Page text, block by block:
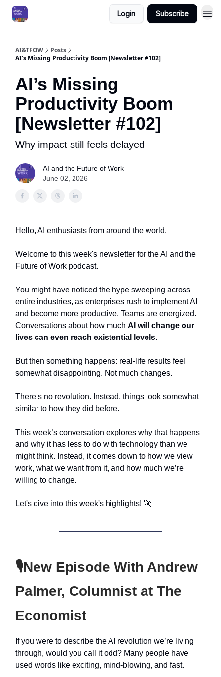
Login Subscribe
AI&TFOW
Posts
AI’s Missing Productivity Boom [Newsletter #102]
AI’s Missing
Productivity Boom
[Newsletter #102]
Why impact still feels delayed
AI and the Future of Work
June 02, 2026
Hello, AI enthusiasts from around the world.
Welcome to this week's newsletter for the AI and the
Future of Work podcast.
You might have noticed the hype sweeping across
entire industries, as enterprises rush to implement AI
and become more productive. Teams are energized.
Conversations about how much AI will change our
lives can even reach existential levels.
But then something happens: real-life results feel
somewhat disappointing. Not much changes.
There’s no revolution. Instead, things look somewhat
similar to how they did before.
This week’s conversation explores why that happens
and why it has less to do with technology than we
might think. Instead, it comes down to how we view
work, what we want from it, and how much we’re
willing to change.
Let's dive into this week's highlights! 🚀
🎙️New Episode With Andrew
Palmer, Columnist at The
Economist
If you were to describe the AI revolution we’re living
through, would you call it odd? Many people have
used words like exciting, mind-blowing, and fast.